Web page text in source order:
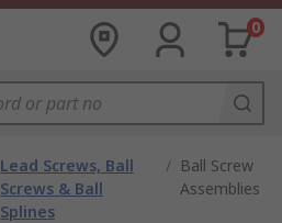
0
Lead Screws, Ball
Screws & Ball
Splines
/ Ball Screw
Assemblies